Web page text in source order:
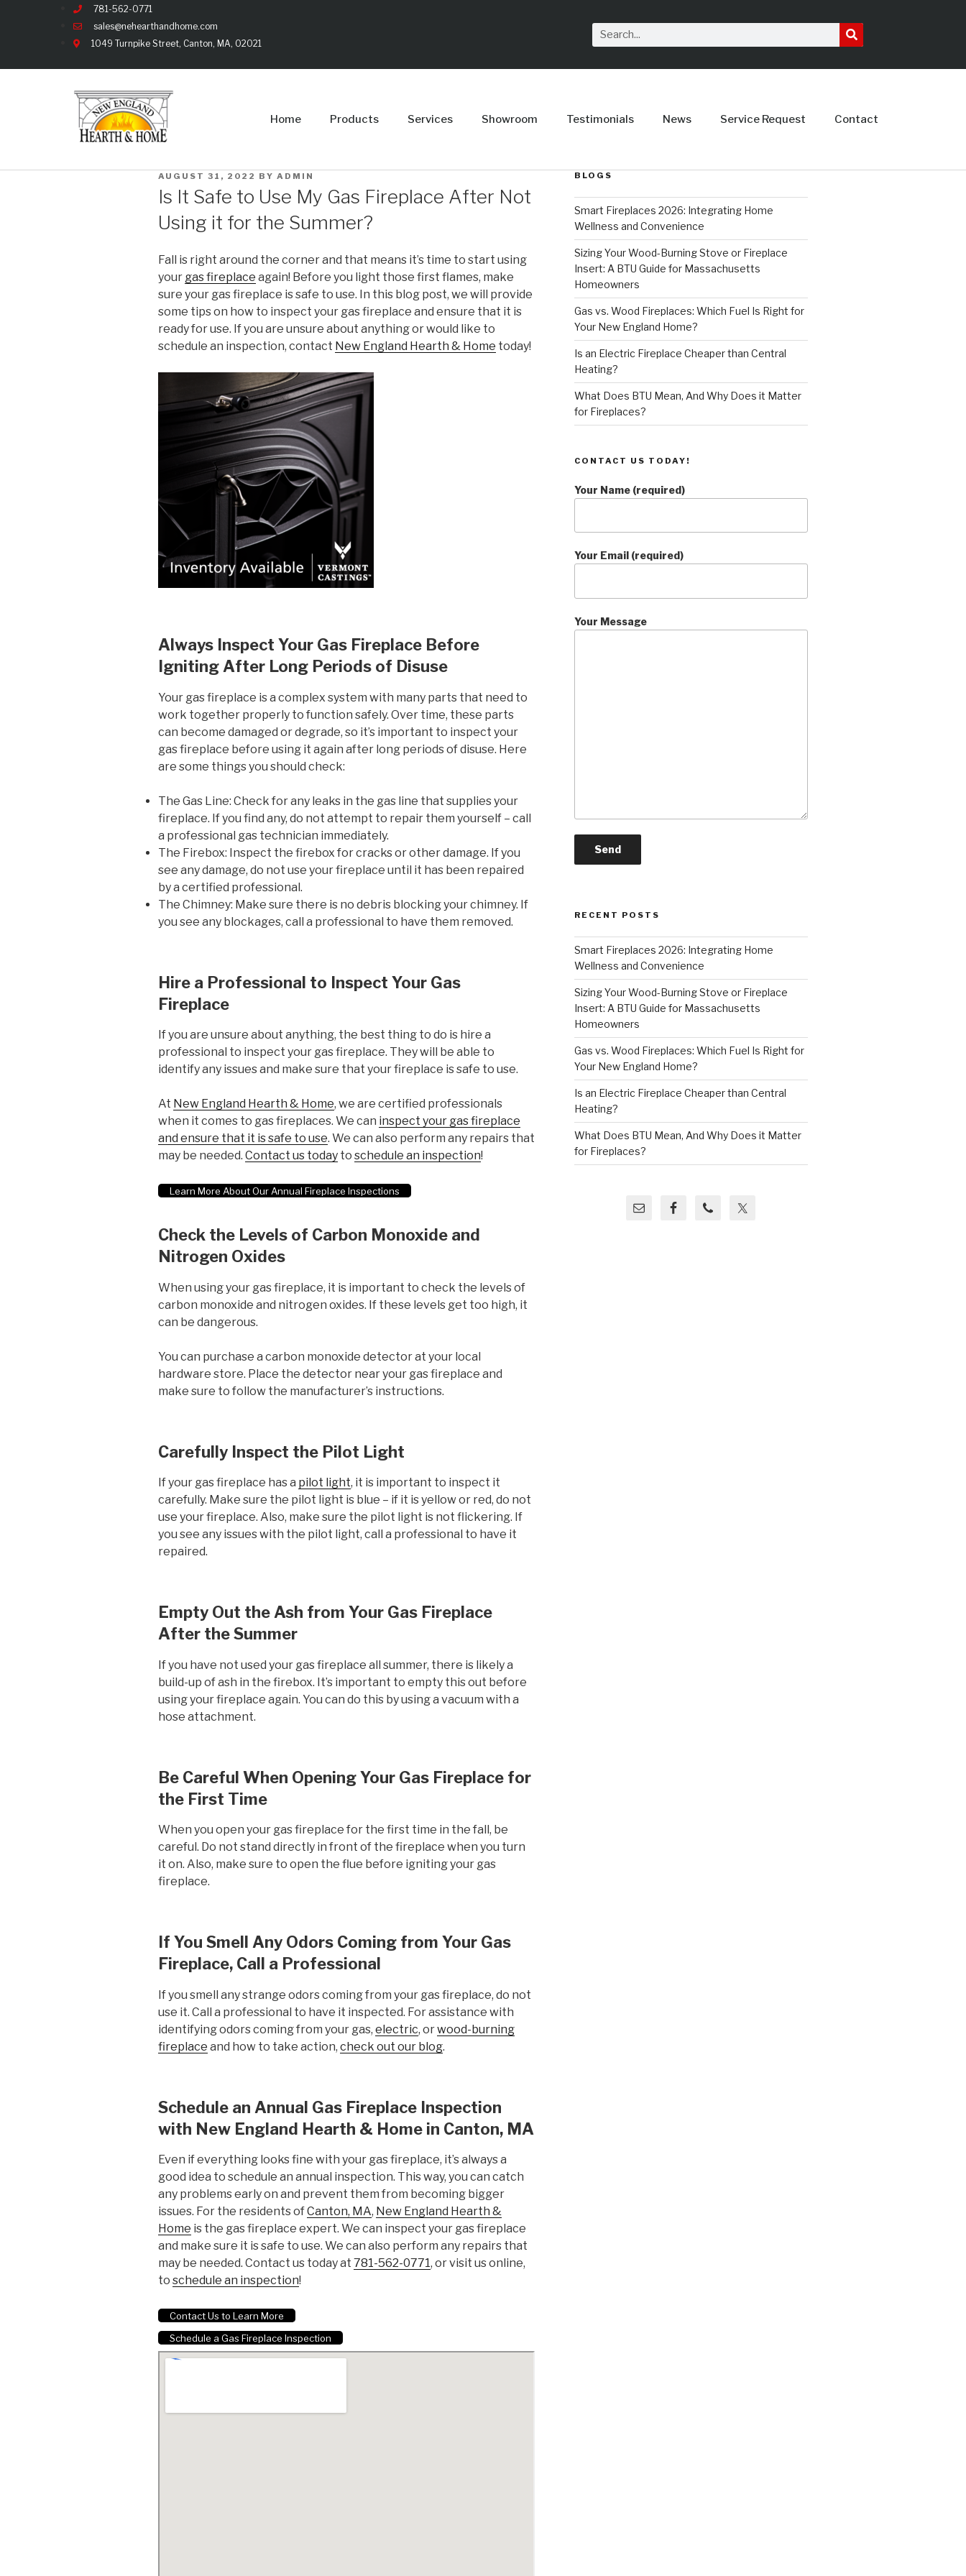
781-562-0771
sales@nehearthandhome.com
1049 Turnpike Street, Canton, MA, 02021
Home Products Services Showroom Testimonials News Service Request Contact
AUGUST 31, 2022 BY ADMIN
Is It Safe to Use My Gas Fireplace After Not
Using it for the Summer?
Fall is right around the corner and that means it’s time to start using
your gas fireplace again! Before you light those first flames, make
sure your gas fireplace is safe to use. In this blog post, we will provide
some tips on how to inspect your gas fireplace and ensure that it is
ready for use. If you are unsure about anything or would like to
schedule an inspection, contact New England Hearth & Home today!
Always Inspect Your Gas Fireplace Before
Igniting After Long Periods of Disuse
Your gas fireplace is a complex system with many parts that need to
work together properly to function safely. Over time, these parts
can become damaged or degrade, so it’s important to inspect your
gas fireplace before using it again after long periods of disuse. Here
are some things you should check:
The Gas Line: Check for any leaks in the gas line that supplies your
fireplace. If you find any, do not attempt to repair them yourself – call
a professional gas technician immediately.
The Firebox: Inspect the firebox for cracks or other damage. If you
see any damage, do not use your fireplace until it has been repaired
by a certified professional.
The Chimney: Make sure there is no debris blocking your chimney. If
you see any blockages, call a professional to have them removed.
Hire a Professional to Inspect Your Gas
Fireplace
If you are unsure about anything, the best thing to do is hire a
professional to inspect your gas fireplace. They will be able to
identify any issues and make sure that your fireplace is safe to use.
At New England Hearth & Home, we are certified professionals
when it comes to gas fireplaces. We can inspect your gas fireplace
and ensure that it is safe to use. We can also perform any repairs that
may be needed. Contact us today to schedule an inspection!
Learn More About Our Annual Fireplace Inspections
Check the Levels of Carbon Monoxide and
Nitrogen Oxides
When using your gas fireplace, it is important to check the levels of
carbon monoxide and nitrogen oxides. If these levels get too high, it
can be dangerous.
You can purchase a carbon monoxide detector at your local
hardware store. Place the detector near your gas fireplace and
make sure to follow the manufacturer’s instructions.
Carefully Inspect the Pilot Light
If your gas fireplace has a pilot light, it is important to inspect it
carefully. Make sure the pilot light is blue – if it is yellow or red, do not
use your fireplace. Also, make sure the pilot light is not flickering. If
you see any issues with the pilot light, call a professional to have it
repaired.
Empty Out the Ash from Your Gas Fireplace
After the Summer
If you have not used your gas fireplace all summer, there is likely a
build-up of ash in the firebox. It’s important to empty this out before
using your fireplace again. You can do this by using a vacuum with a
hose attachment.
Be Careful When Opening Your Gas Fireplace for
the First Time
When you open your gas fireplace for the first time in the fall, be
careful. Do not stand directly in front of the fireplace when you turn
it on. Also, make sure to open the flue before igniting your gas
fireplace.
If You Smell Any Odors Coming from Your Gas
Fireplace, Call a Professional
If you smell any strange odors coming from your gas fireplace, do not
use it. Call a professional to have it inspected. For assistance with
identifying odors coming from your gas, electric, orwood-burning
fireplace and how to take action, check out our blog.
Schedule an Annual Gas Fireplace Inspection
with New England Hearth & Home in Canton, MA
Even if everything looks fine with your gas fireplace, it’s always a
good idea to schedule an annual inspection. This way, you can catch
any problems early on and prevent them from becoming bigger
issues. For the residents ofCanton, MA, New England Hearth &
Home is the gas fireplace expert. We can inspect your gas fireplace
and make sure it is safe to use. We can also perform any repairs that
may be needed. Contact us today at 781-562-0771, or visit us online,
to schedule an inspection!
Contact Us to Learn More
Schedule a Gas Fireplace Inspection
BLOGS
Smart Fireplaces 2026: Integrating Home
Wellness and Convenience
Sizing Your Wood-Burning Stove or Fireplace
Insert: A BTU Guide for Massachusetts
Homeowners
Gas vs. Wood Fireplaces: Which Fuel Is Right for
Your New England Home?
Is an Electric Fireplace Cheaper than Central
Heating?
What Does BTU Mean, And Why Does it Matter
for Fireplaces?
CONTACT US TODAY!
Your Name (required)
Your Email (required)
Your Message
RECENT POSTS
Smart Fireplaces 2026: Integrating Home
Wellness and Convenience
Sizing Your Wood-Burning Stove or Fireplace
Insert: A BTU Guide for Massachusetts
Homeowners
Gas vs. Wood Fireplaces: Which Fuel Is Right for
Your New England Home?
Is an Electric Fireplace Cheaper than Central
Heating?
What Does BTU Mean, And Why Does it Matter
for Fireplaces?